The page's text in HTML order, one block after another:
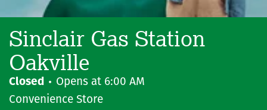
Sinclair Gas Station
Oakville
Closed Opens at 6:00 AM
Convenience Store